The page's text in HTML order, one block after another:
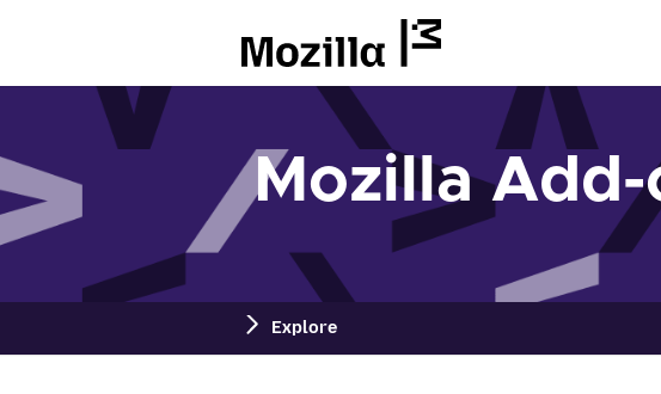
Mozilla
Explore